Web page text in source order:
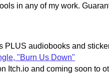
in any of my work.
PLUS audiobooks and
"Burn Us Down"
Itch.io and coming soon to